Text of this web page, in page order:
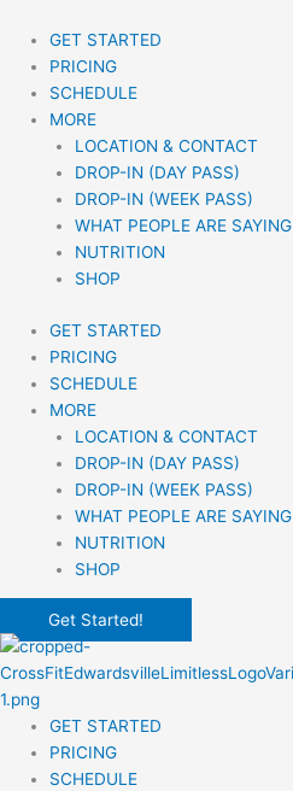
content
GET STARTED
PRICING
SCHEDULE
MORE
LOCATION & CONTACT
DROP-IN (DAY PASS)
DROP-IN (WEEK PASS)
WHAT PEOPLE ARE SAYING
NUTRITION
SHOP
GET STARTED
PRICING
SCHEDULE
MORE
LOCATION & CONTACT
DROP-IN (DAY PASS)
DROP-IN (WEEK PASS)
WHAT PEOPLE ARE SAYING
NUTRITION
SHOP
Get Started!
GET STARTED
PRICING
SCHEDULE